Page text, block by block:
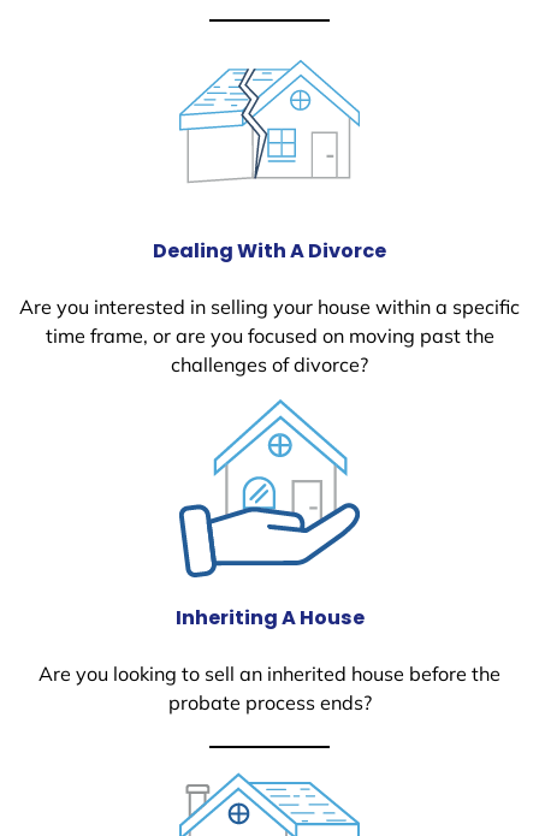
Dealing With A Divorce
Are you interested in selling your house within a specific
time frame, or are you focused on moving past the
challenges of divorce?
Inheriting A House
Are you looking to sell an inherited house before the
probate process ends?